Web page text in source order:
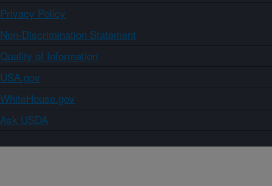
Privacy Policy
Non-Discrimination Statement
Quality of Information
USA.gov
WhiteHouse.gov
Ask USDA